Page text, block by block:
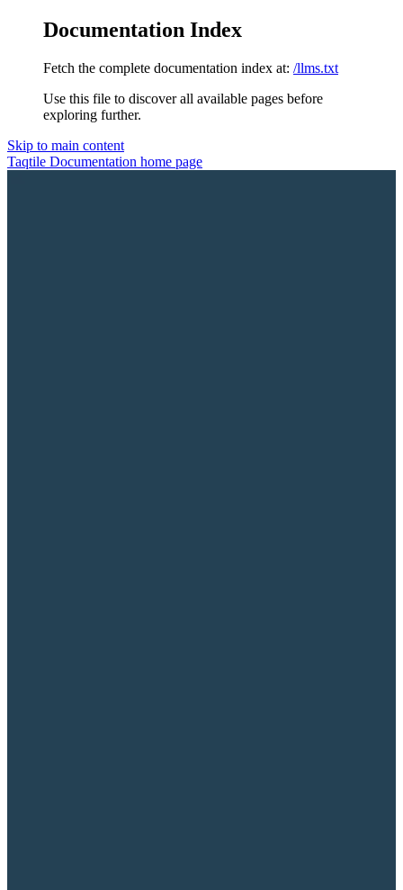
Documentation Index
Fetch the complete documentation index at: /llms.txt
Use this file to discover all available pages before
exploring further.
Skip to main content
Taqtile Documentation home page